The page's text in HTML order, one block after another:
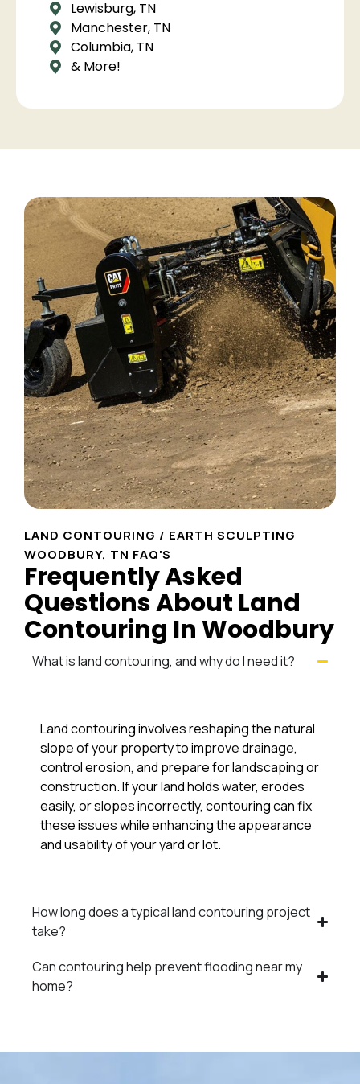
Lewisburg, TN
Manchester, TN
Columbia, TN
& More!
LAND CONTOURING / EARTH SCULPTING
WOODBURY, TN FAQ'S
Frequently Asked
Questions About Land
Contouring In Woodbury
What is land contouring, and why do I need it?
Land contouring involves reshaping the natural
slope of your property to improve drainage,
control erosion, and prepare for landscaping or
construction. If your land holds water, erodes
easily, or slopes incorrectly, contouring can fix
these issues while enhancing the appearance
and usability of your yard or lot.
How long does a typical land contouring project
take?
Can contouring help prevent flooding near my
home?